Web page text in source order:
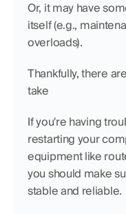
Or, it may have
itself (e.g.,
overloads).
Thankfully, there
take
If you're having
restarting your
equipment like
you should make
stable and reliable.